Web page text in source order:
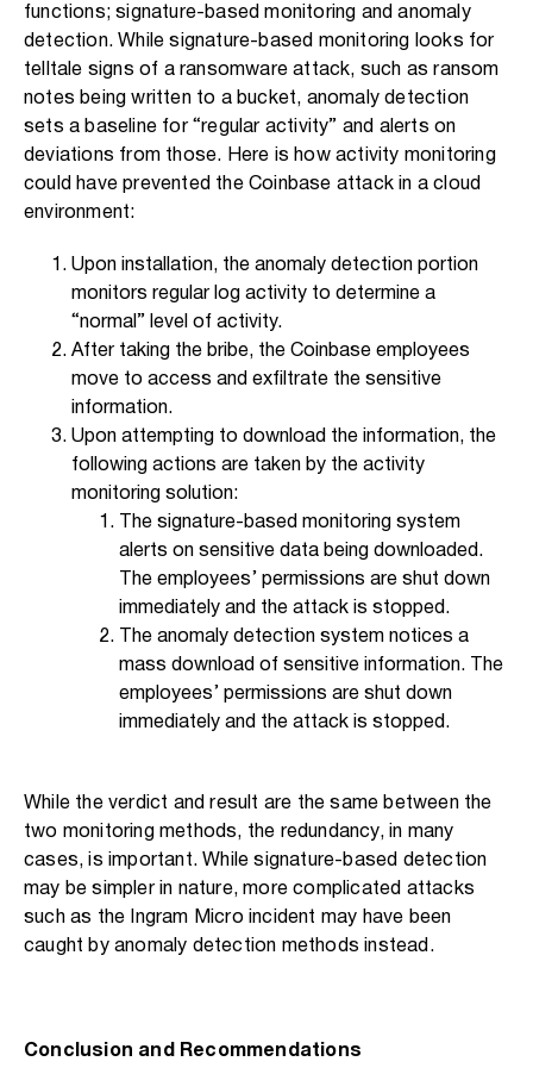
functions; signature-based monitoring and anomaly
detection. While signature-based monitoring looks for
telltale signs of a ransomware attack, such as ransom
notes being written to a bucket, anomaly detection
sets a baseline for “regular activity” and alerts on
deviations from those. Here is how activity monitoring
could have prevented the Coinbase attack in a cloud
environment:
Upon installation, the anomaly detection portion
monitors regular log activity to determine a
“normal” level of activity.
After taking the bribe, the Coinbase employees
move to access and exfiltrate the sensitive
information.
Upon attempting to download the information, the
following actions are taken by the activity
monitoring solution:
The signature-based monitoring system
alerts on sensitive data being downloaded.
The employees’ permissions are shut down
immediately and the attack is stopped.
The anomaly detection system notices a
mass download of sensitive information. The
employees’ permissions are shut down
immediately and the attack is stopped.
While the verdict and result are the same between the
two monitoring methods, the redundancy, in many
cases, is important. While signature-based detection
may be simpler in nature, more complicated attacks
such as the Ingram Micro incident may have been
caught by anomaly detection methods instead.
Conclusion and Recommendations